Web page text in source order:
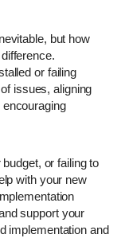
but how
or failing
issues, aligning
or failing to
with your new
support your
implementation and